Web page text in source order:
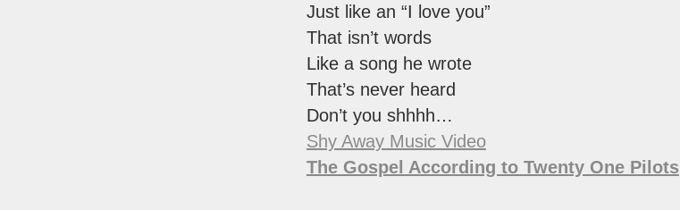
Just like an “I love you”
That isn’t words
Like a song he wrote
That’s never heard
Don’t you shhhh…
Shy Away Music Video
The Gospel According to Twenty One Pilots